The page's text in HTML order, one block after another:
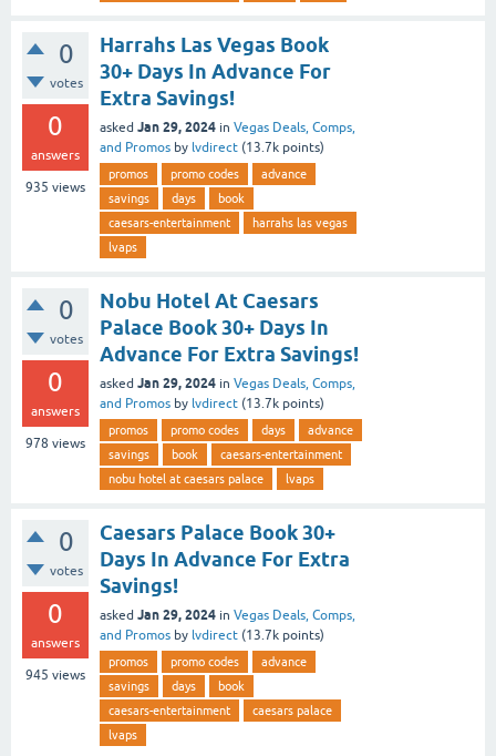
0
votes
0
answers
935 views
Harrahs Las Vegas Book
30+ Days In Advance For
Extra Savings!
asked Jan 29, 2024 in Vegas Deals, Comps,
and Promos by lvdirect (13.7k points)
promos promo codes
advance
savings
days
book
caesars-entertainment
harrahs las vegas
lvaps
0
votes
0
answers
978 views
Nobu Hotel At Caesars
Palace Book 30+ Days In
Advance For Extra Savings!
asked Jan 29, 2024 in Vegas Deals, Comps,
and Promos by lvdirect (13.7k points)
promos promo codes days
advance
savings
book
caesars-entertainment
nobu hotel at caesars palace
lvaps
0
votes
0
answers
945 views
Caesars Palace Book 30+
Days In Advance For Extra
Savings!
asked Jan 29, 2024 in Vegas Deals, Comps,
and Promos by lvdirect (13.7k points)
promos promo codes
advance
savings
days
book
caesars-entertainment
caesars palace
lvaps